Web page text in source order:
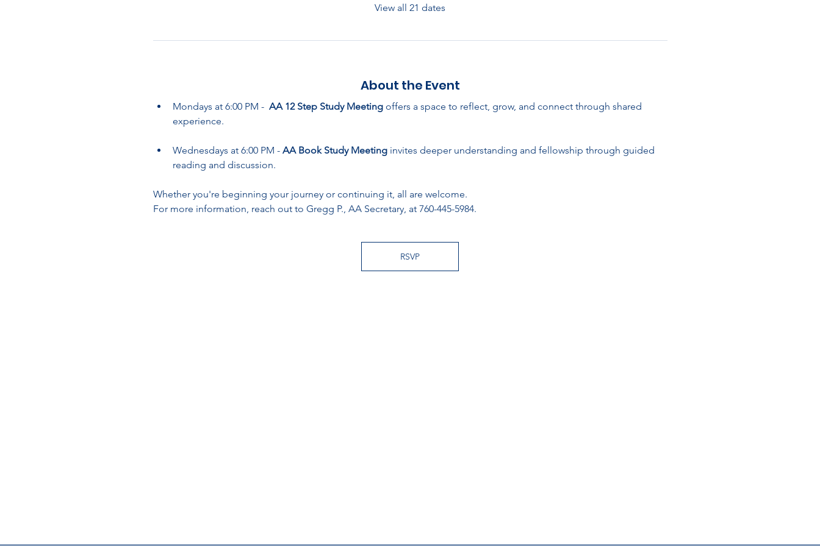
View all 21 dates
About the Event
Mondays at 6:00 PM - AA 12 Step Study Meeting offers a space to reflect, grow, and connect through shared
experience.
Wednesdays at 6:00 PM - AA Book Study Meeting invites deeper understanding and fellowship through guided
reading and discussion.
Whether you're beginning your journey or continuing it, all are welcome.
For more information, reach out to Gregg P., AA Secretary, at 760-445-5984.
RSVP